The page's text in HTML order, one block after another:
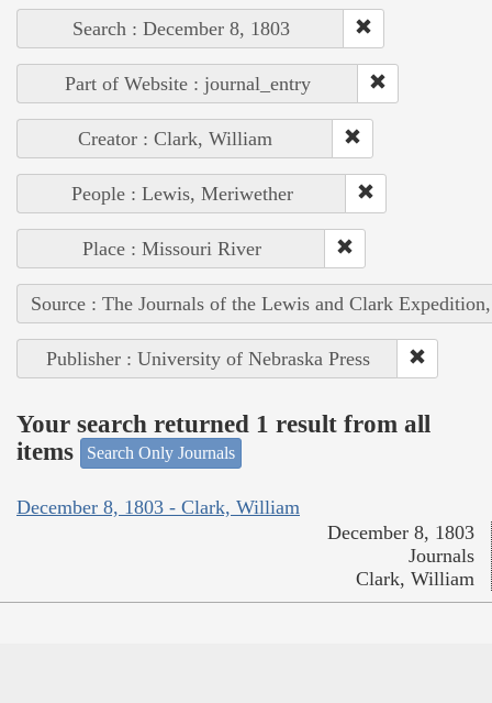
Search : December 8, 1803
Part of Website : journal_entry
Creator : Clark, William
People : Lewis, Meriwether
Place : Missouri River
Source : The Journals of the Lewis and Clark
Publisher : University of Nebraska Press
Your search returned 1 result from all
items
Search Only Journals
December 8, 1803 - Clark, William
December 8, 1803
Journals
Clark, William